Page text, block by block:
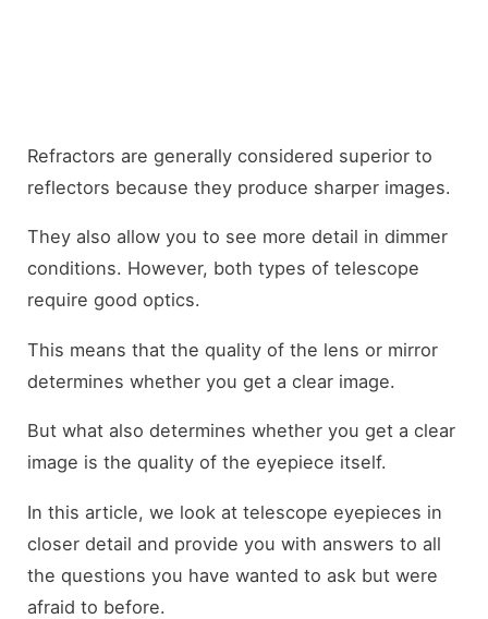
Refractors are generally considered superior to
reflectors because they produce sharper images.
They also allow you to see more detail in dimmer
conditions. However, both types of telescope
require good optics.
This means that the quality of the lens or mirror
determines whether you get a clear image.
But what also determines whether you get a clear
image is the quality of the eyepiece itself.
In this article, we look at telescope eyepieces in
closer detail and provide you with answers to all
the questions you have wanted to ask but were
afraid to before.